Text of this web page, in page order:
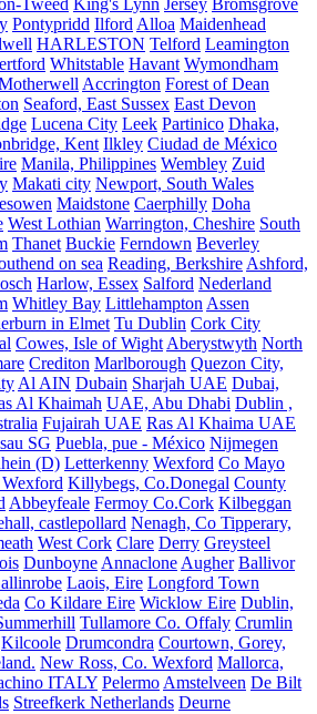
Pontypridd Ilford Alloa Maidenhead
HARLESTON Telford Leamington
Whitstable Havant Wymondham
Accrington Forest of Dean
Seaford, East Sussex East Devon
Lucena City Leek Partinico Dhaka,
Kent Ilkley Ciudad de México
Manila, Philippines Wembley Zuid
Makati city Newport, South Wales
Maidstone Caerphilly Doha
West Lothian Warrington, Cheshire South
Thanet Buckie Ferndown Beverley
on sea Reading, Berkshire Ashford,
Harlow, Essex Salford Nederland
Whitley Bay Littlehampton Assen
in Elmet Tu Dublin Cork City
Cowes, Isle of Wight Aberystwyth North
Crediton Marlborough Quezon City,
Al AIN Dubain Sharjah UAE Dubai,
Al Khaimah UAE, Abu Dhabi Dublin ,
Fujairah UAE Ras Al Khaima UAE
SG Puebla, pue - México Nijmegen
(D) Letterkenny Wexford Co Mayo
Killybegs, Co.Donegal County
Abbeyfeale Fermoy Co.Cork Kilbeggan
castlepollard Nenagh, Co Tipperary,
West Cork Clare Derry Greysteel
Dunboyne Annaclone Augher Ballivor
Laois, Eire Longford Town
Co Kildare Eire Wicklow Eire Dublin,
Tullamore Co. Offaly Crumlin
Kilcoole Drumcondra Courtown, Gorey,
New Ross, Co. Wexford Mallorca,
ITALY Pelermo Amstelveen De Bilt
Streefkerk Netherlands Deurne